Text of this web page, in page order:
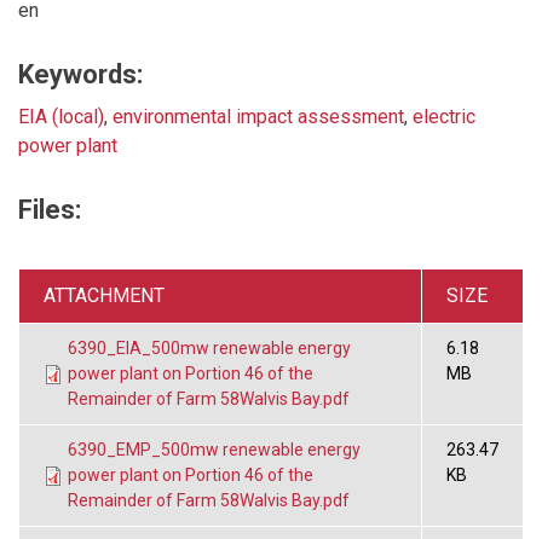
en
Keywords:
EIA (local), environmental impact assessment, electric
power plant
Files:
ATTACHMENT SIZE
6390_EIA_500mw renewable energy
power plant on Portion 46 of the
Remainder of Farm 58Walvis Bay.pdf
6.18
MB
6390_EMP_500mw renewable energy
power plant on Portion 46 of the
Remainder of Farm 58Walvis Bay.pdf
263.47
KB